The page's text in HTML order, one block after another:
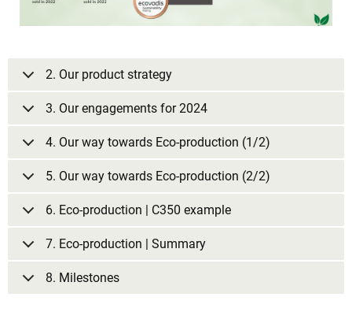
2. Our product strategy
3. Our engagements for 2024
4. Our way towards Eco-production (1/2)
5. Our way towards Eco-production (2/2)
6. Eco-production | C350 example
7. Eco-production | Summary
8. Milestones